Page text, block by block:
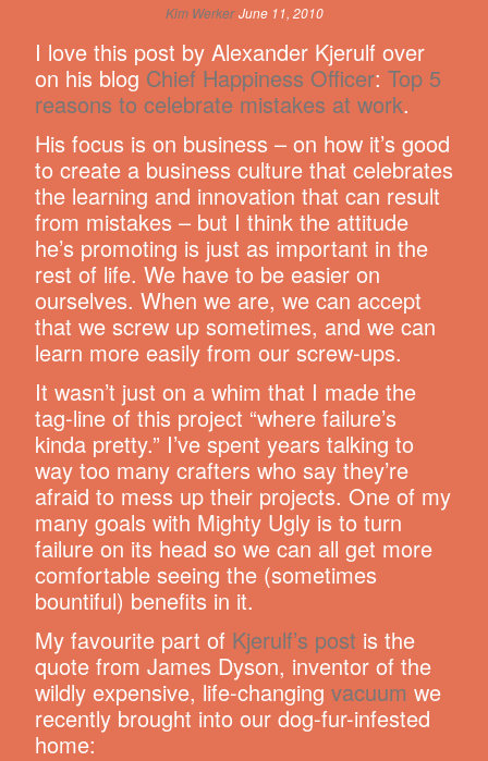
Kim Werker June 11, 2010
I love this post by Alexander Kjerulf over
on his blog Chief Happiness Officer: Top 5
reasons to celebrate mistakes at work.
His focus is on business – on how it’s good
to create a business culture that celebrates
the learning and innovation that can result
from mistakes – but I think the attitude
he’s promoting is just as important in the
rest of life. We have to be easier on
ourselves. When we are, we can accept
that we screw up sometimes, and we can
learn more easily from our screw-ups.
It wasn’t just on a whim that I made the
tag-line of this project “where failure’s
kinda pretty.” I’ve spent years talking to
way too many crafters who say they’re
afraid to mess up their projects. One of my
many goals with Mighty Ugly is to turn
failure on its head so we can all get more
comfortable seeing the (sometimes
bountiful) benefits in it.
My favourite part of Kjerulf’s post is the
quote from James Dyson, inventor of the
wildly expensive, life-changing vacuum we
recently brought into our dog-fur-infested
home: